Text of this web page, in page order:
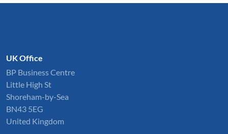
UK Office
BP Business Centre
Little High St
Shoreham-by-Sea
BN43 5EG
United Kingdom